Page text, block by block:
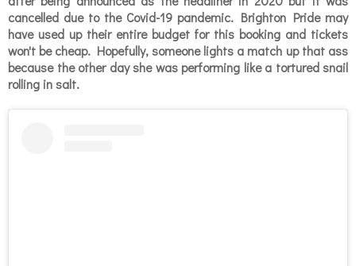
cancelled due to the Covid-19 pandemic. Brighton Pride may
have used up their entire budget for this booking and tickets
won't be cheap. Hopefully, someone lights a match up that ass
because the other day she was performing like a tortured snail
rolling in salt.